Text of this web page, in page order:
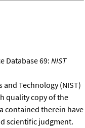
Database 69:NIST
Technology (NIST)
quality copy of the
contained therein have
scientific judgment.